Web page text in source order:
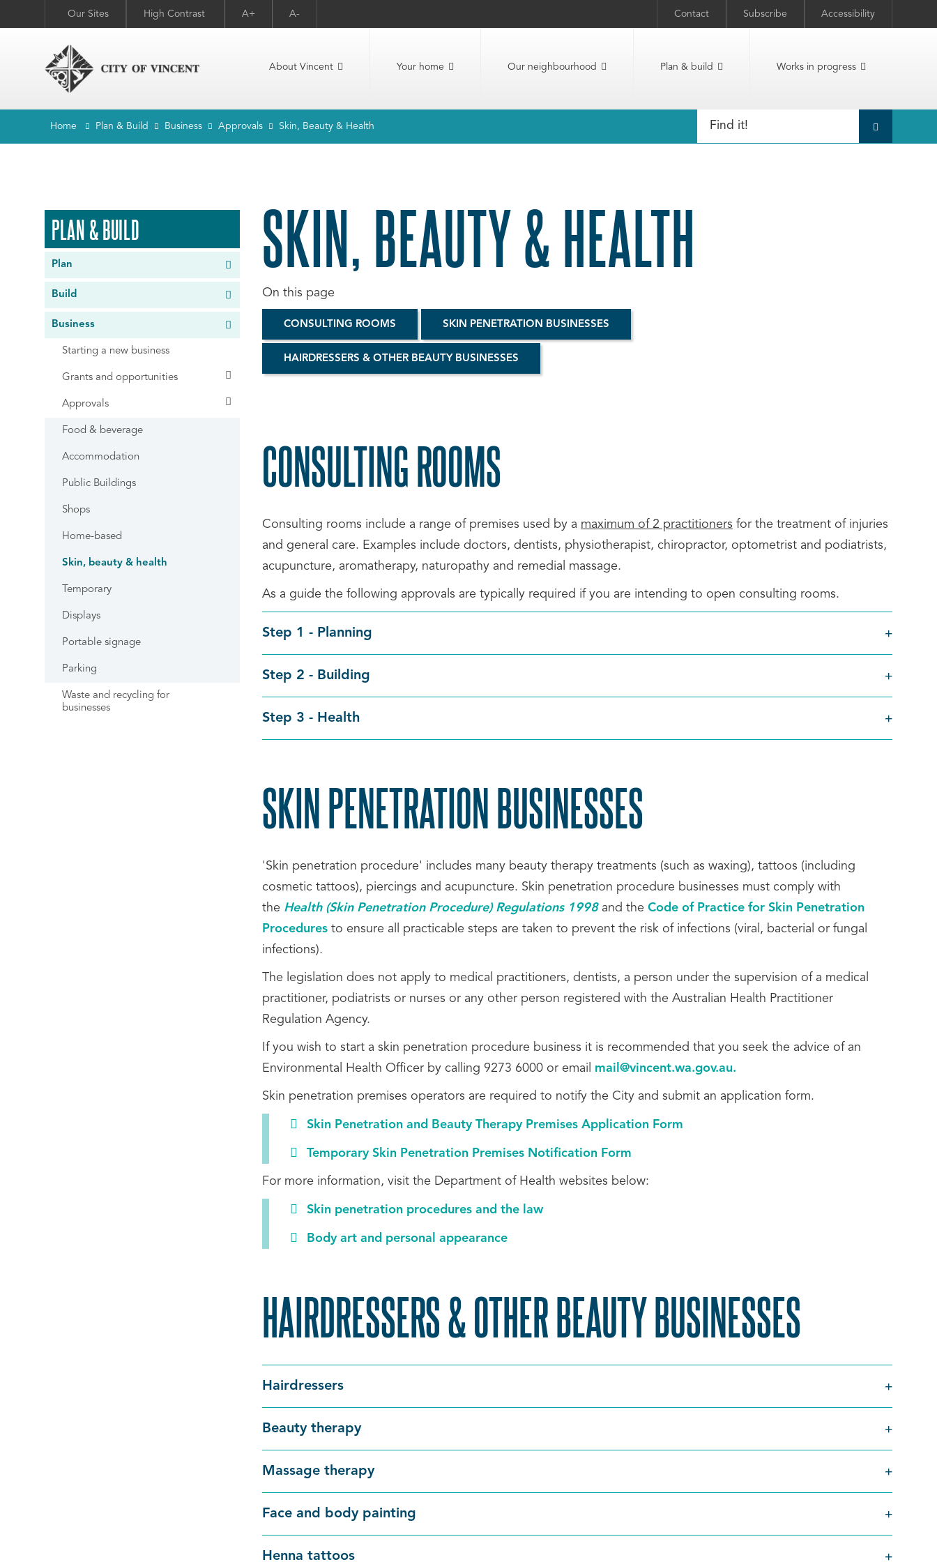
Our Sites High Contrast A+ A- Contact Subscribe Accessibility
About Vincent Your home Our neighbourhood Plan & build Works in progress
Home Plan & Build Business Approvals Skin, Beauty & Health
PLAN & BUILD
Plan
Build
Business
Starting a new business
Grants and opportunities
Approvals
Food & beverage
Accommodation
Public Buildings
Shops
Home-based
Skin, beauty & health
Temporary
Displays
Portable signage
Parking
Waste and recycling for
businesses
SKIN, BEAUTY & HEALTH
CONSULTING ROOMS SKIN PENETRATION BUSINESSES
HAIRDRESSERS & OTHER BEAUTY BUSINESSES
CONSULTING ROOMS
TOP
Consulting rooms include a range of premises used by a maximum of 2 practitioners for the treatment of injuries
and general care. Examples include doctors, dentists, physiotherapist, chiropractor, optometrist and podiatrists,
acupuncture, aromatherapy, naturopathy and remedial massage.
As a guide the following approvals are typically required if you are intending to open consulting rooms.
Step 1 - Planning
Step 2 - Building
Step 3 - Health
SKIN PENETRATION BUSINESSES
TOP
'Skin penetration procedure' includes many beauty therapy treatments (such as waxing), tattoos (including
cosmetic tattoos), piercings and acupuncture. Skin penetration procedure businesses must comply with
the Health (Skin Penetration Procedure) Regulations 1998 and the Code of Practice for Skin Penetration
Procedures to ensure all practicable steps are taken to prevent the risk of infections (viral, bacterial or fungal
infections).
The legislation does not apply to medical practitioners, dentists, a person under the supervision of a medical
practitioner, podiatrists or nurses or any other person registered with the Australian Health Practitioner
Regulation Agency.
If you wish to start a skin penetration procedure business it is recommended that you seek the advice of an
Environmental Health Officer by calling 9273 6000 or email
mail@vincent.wa.gov.au.
Skin penetration premises operators are required to notify the City and submit an application form.
Skin Penetration and Beauty Therapy Premises Application Form
Temporary Skin Penetration Premises Notification Form
For more information, visit the Department of Health websites below:
Skin penetration procedures and the law
Body art and personal appearance
HAIRDRESSERS & OTHER BEAUTY BUSINESSES
TO
TOP
Hairdressers
Beauty therapy
Massage therapy
Face and body painting
Henna tattoos